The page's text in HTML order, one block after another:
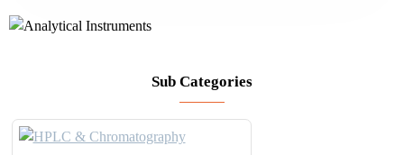
Sub Categories